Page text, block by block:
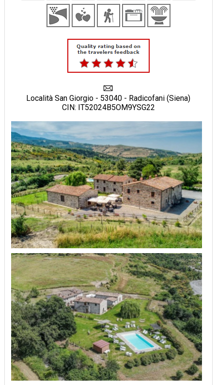
Località San Giorgio - 53040 - Radicofani (Siena)
CIN: IT52024B5OM9YSG22